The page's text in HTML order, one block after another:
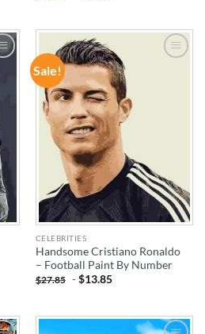
Sale!
WISHLIST
CELEBRITIES
Handsome Cristiano Ronaldo
– Football Paint By Number
$27.85 -$13.85